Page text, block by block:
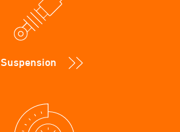
Suspension